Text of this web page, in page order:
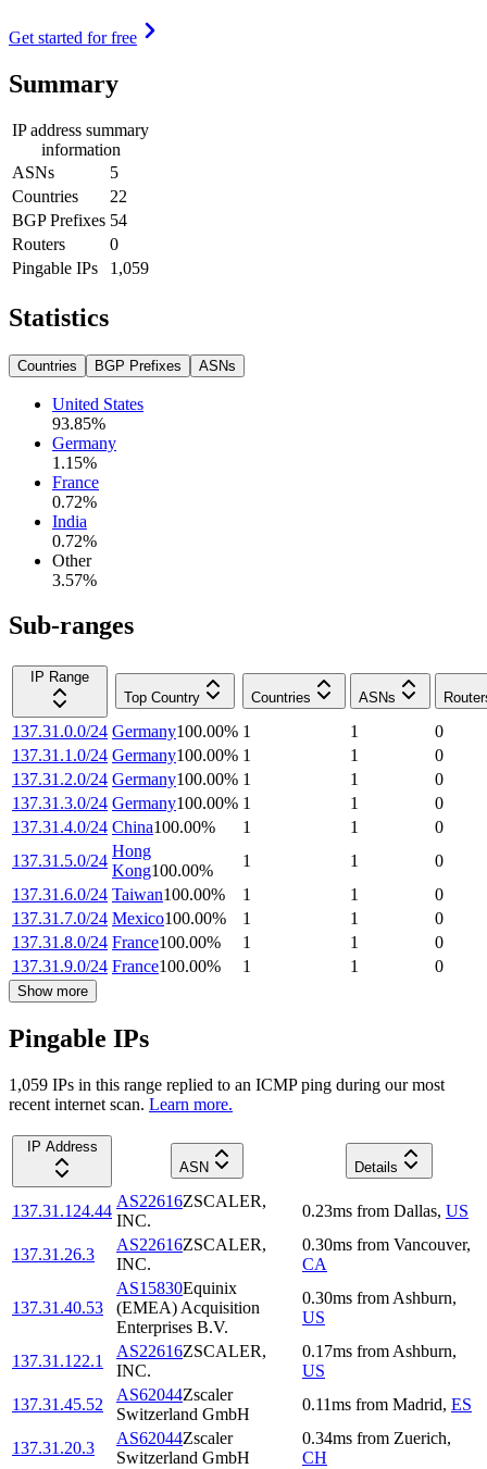
Get started for free
Summary
IP address summary
information
ASNs
5
Countries
22
BGP Prefixes 54
Routers
0
Pingable IPs
1,059
Statistics
Countries BGP Prefixes ASNs
United States
93.85%
Germany
1.15%
France
0.72%
India
0.72%
Other
3.57%
Sub-ranges
IP Range
Top Country
Countries ASNs
137.31.0.0/24 Germany100.00% 1 1
0
137.31.1.0/24 Germany100.00% 1 1
0
137.31.2.0/24 Germany100.00% 1 1
0
137.31.3.0/24 Germany100.00% 1 1
0
137.31.4.0/24 China100.00% 1 1
0
137.31.5.0/24
Hong
Kong100.00%
1 1
0
137.31.6.0/24 Taiwan100.00% 1 1
0
137.31.7.0/24 Mexico100.00% 1 1
0
137.31.8.0/24 France100.00% 1 1
0
137.31.9.0/24 France100.00% 1 1 0
Show more
Pingable IPs
1,059 IPs in this range replied to an ICMP ping during our most
recent internet scan. Learn more.
IP Address
ASN
Details
137.31.124.44
AS22616ZSCALER,
INC.
0.23ms from Dallas, US
137.31.26.3
AS22616ZSCALER,
INC.
0.30ms from Vancouver,
CA
137.31.40.53
AS15830Equinix
(EMEA) Acquisition
Enterprises B.V.
0.30ms from Ashburn,
US
137.31.122.1
AS22616ZSCALER,
INC.
0.17ms from Ashburn,
US
137.31.45.52
AS62044Zscaler
Switzerland GmbH
0.11ms from Madrid, ES
137.31.20.3
AS62044Zscaler
Switzerland GmbH
0.34ms from Zuerich,
CH